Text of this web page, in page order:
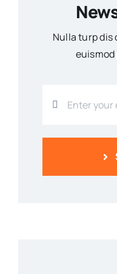
Nulla turp dis